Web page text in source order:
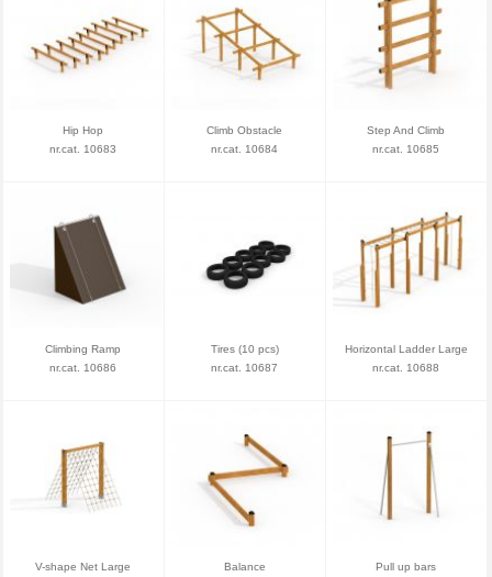
Hip Hop
nr.cat. 10683
Climb Obstacle
nr.cat. 10684
Step And Climb
nr.cat. 10685
Climbing Ramp
nr.cat. 10686
Tires (10 pcs)
nr.cat. 10687
Horizontal Ladder Large
nr.cat. 10688
V-shape Net Large
Balance
Pull up bars